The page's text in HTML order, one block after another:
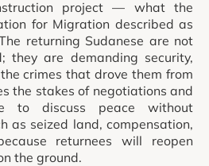
project — what the
for Migration described as
returning Sudanese are not
they are demanding security,
crimes that drove them from
the stakes of negotiations and
to discuss peace without
as seized land, compensation,
returnees will reopen
the ground.